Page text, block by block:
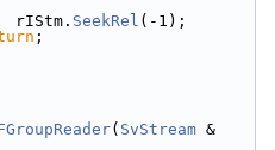
rIStm.
SeekRel (-1);
;
( SvStream &